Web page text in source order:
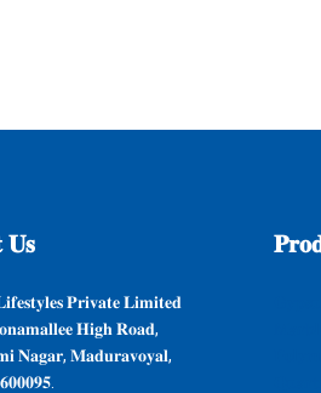
𝐔𝐬
𝐏𝐫𝐢𝐯𝐚𝐭𝐞 𝐋𝐢𝐦𝐢𝐭𝐞𝐝
𝐇𝐢𝐠𝐡 𝐑𝐨𝐚𝐝,
𝐍𝐚𝐠𝐚𝐫, 𝐌𝐚𝐝𝐮𝐫𝐚𝐯𝐨𝐲𝐚𝐥,